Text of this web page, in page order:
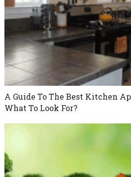
A Guide To The Best Kitchen
What To Look For?